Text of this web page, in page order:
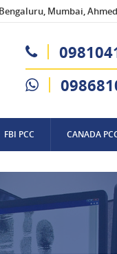
Mumbai,
FBI PCC CANADA